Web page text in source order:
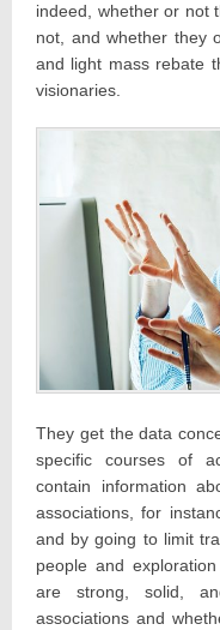
indeed, whether or not
not, and whether they
and light mass rebate
visionaries.
They get the data
specific courses of
contain information
associations, for
and by going to limit
people and
are strong, solid,
associations and